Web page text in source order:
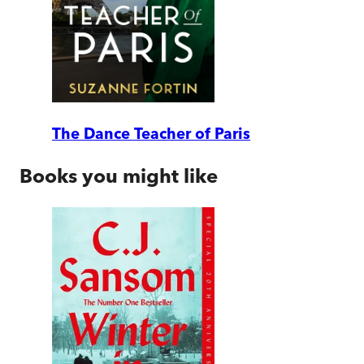
The Dance Teacher of Paris
Books you might like